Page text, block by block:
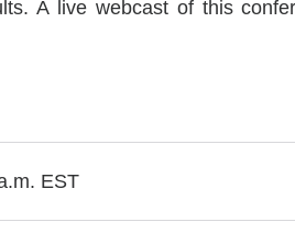
A live webcast of this
EST